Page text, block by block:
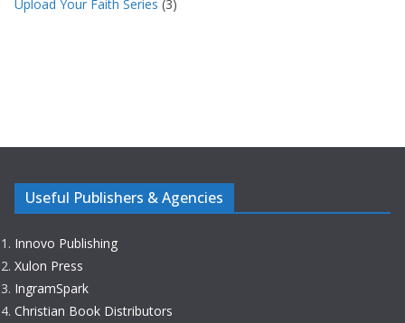
Upload Your Faith Series (3)
Useful Publishers & Agencies
Innovo Publishing
Xulon Press
IngramSpark
Christian Book Distributors